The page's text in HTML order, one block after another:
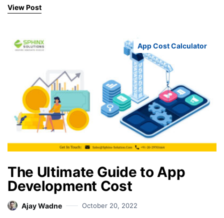
View Post
App Cost Calculator
The Ultimate Guide to App
Development Cost
Ajay Wadne October 20, 2022